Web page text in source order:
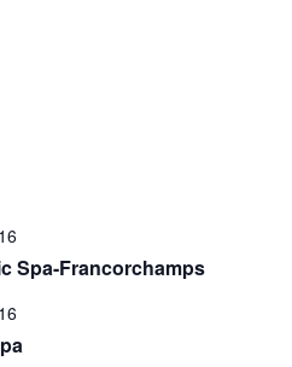
Spa-Francorchamps